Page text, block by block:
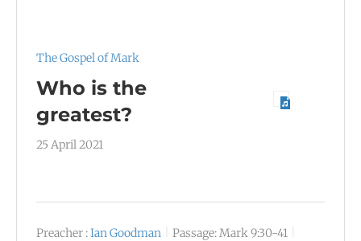
The Gospel of Mark
Who is the
greatest?
25 April 2021
Preacher :Ian Goodman Passage:Mark 9:30-41